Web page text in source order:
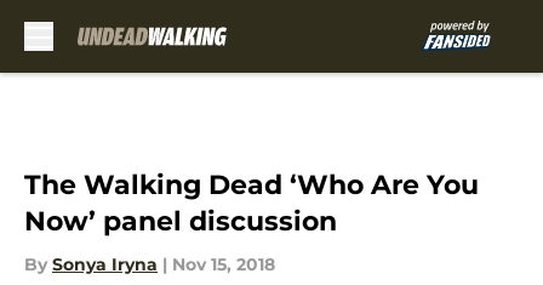
The Walking Dead ‘Who Are You
Now’ panel discussion
By Sonya Iryna | Nov 15, 2018